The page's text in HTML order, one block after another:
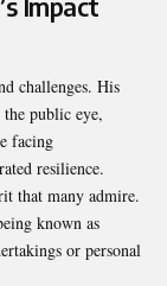
Impact
challenges. His
public eye,
facing
resilience.
that many admire.
known as
or personal